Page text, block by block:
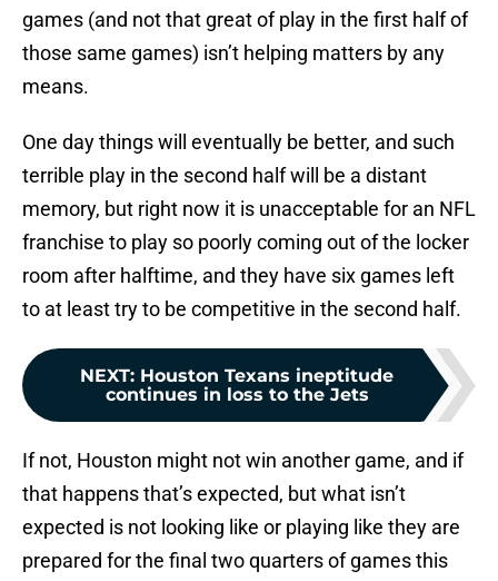
games (and not that great of play in the first half of
those same games) isn’t helping matters by any
means.
One day things will eventually be better, and such
terrible play in the second half will be a distant
memory, but right now it is unacceptable for an NFL
franchise to play so poorly coming out of the locker
room after halftime, and they have six games left
to at least try to be competitive in the second half.
NEXT: Houston Texans ineptitude
continues in loss to the Jets
If not, Houston might not win another game, and if
that happens that’s expected, but what isn’t
expected is not looking like or playing like they are
prepared for the final two quarters of games this